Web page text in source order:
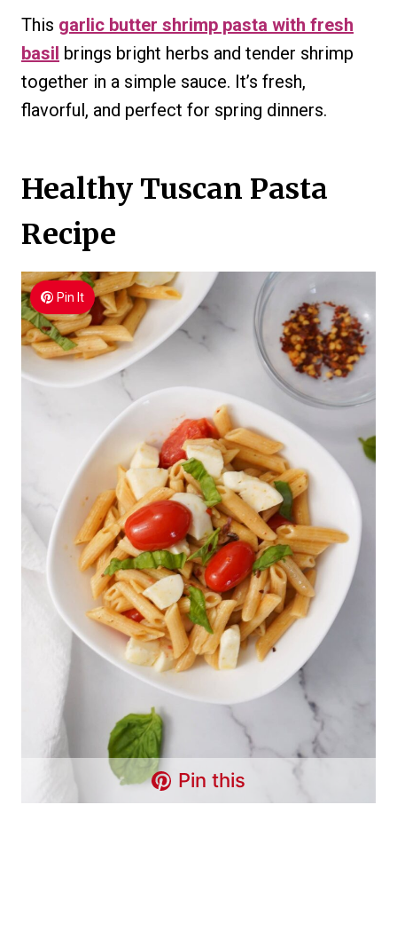
This garlic butter shrimp pasta with fresh
basil brings bright herbs and tender shrimp
together in a simple sauce. It’s fresh,
flavorful, and perfect for spring dinners.
Healthy Tuscan Pasta
Recipe
Pin It
Pin this